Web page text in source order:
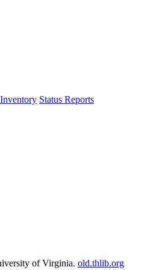
Status Reports
of Virginia. old.thlib.org